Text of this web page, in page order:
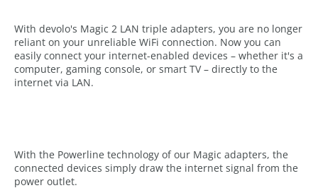
With devolo's Magic 2 LAN triple adapters, you are no longer
reliant on your unreliable WiFi connection. Now you can
easily connect your internet-enabled devices – whether it's a
computer, gaming console, or smart TV – directly to the
internet via LAN.
With the Powerline technology of our Magic adapters, the
connected devices simply draw the internet signal from the
power outlet.